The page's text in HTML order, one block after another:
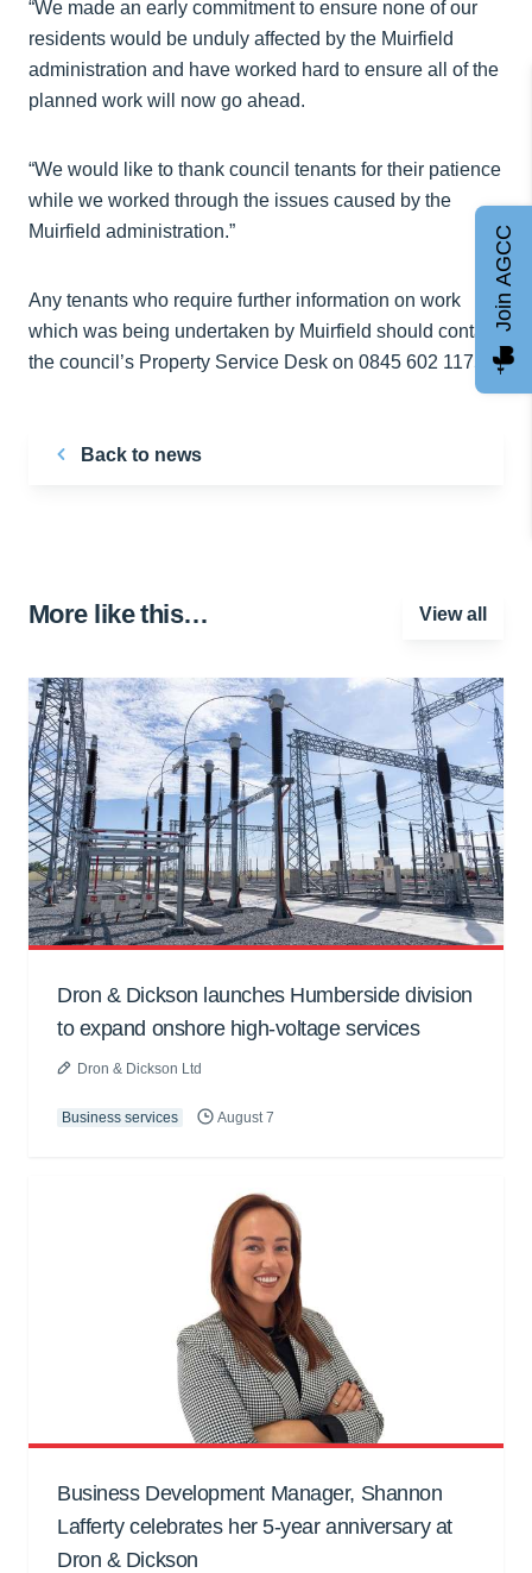
“We made an early commitment to ensure none of our
residents would be unduly affected by the Muirfield
administration and have worked hard to ensure all of the
planned work will now go ahead.
“We would like to thank council tenants for their patience
while we worked through the issues caused by the
Muirfield administration.”
Any tenants who require further information on work
which was being undertaken by Muirfield should contact
the council’s Property Service Desk on 0845 602 1175.
Back to news
More like this… View all
Dron & Dickson launches Humberside division
to expand onshore high-voltage services
Dron & Dickson Ltd
Business services August 7
Business Development Manager, Shannon
Lafferty celebrates her 5-year anniversary at
Dron & Dickson
Join AGCC